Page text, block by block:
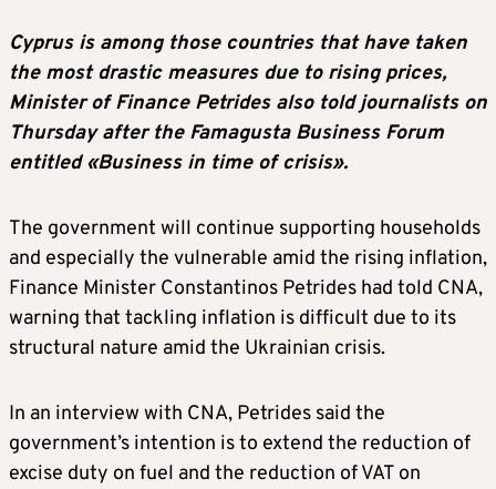
Cyprus is among those countries that have taken
the most drastic measures due to rising prices,
Minister of Finance Petrides also told journalists on
Thursday after the Famagusta Business Forum
entitled «Business in time of crisis».
The government will continue supporting households
and especially the vulnerable amid the rising inflation,
Finance Minister Constantinos Petrides had told CNA,
warning that tackling inflation is difficult due to its
structural nature amid the Ukrainian crisis.
In an interview with CNA, Petrides said the
government’s intention is to extend the reduction of
excise duty on fuel and the reduction of VAT on